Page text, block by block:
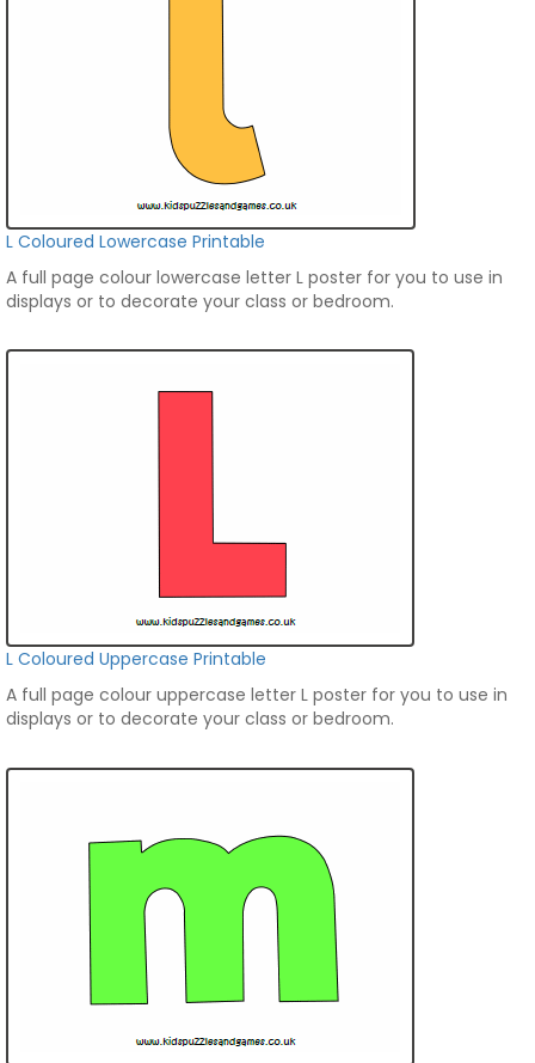
L Coloured Lowercase Printable
A full page colour lowercase letter L poster for you to use in
displays or to decorate your class or bedroom.
L Coloured Uppercase Printable
A full page colour uppercase letter L poster for you to use in
displays or to decorate your class or bedroom.